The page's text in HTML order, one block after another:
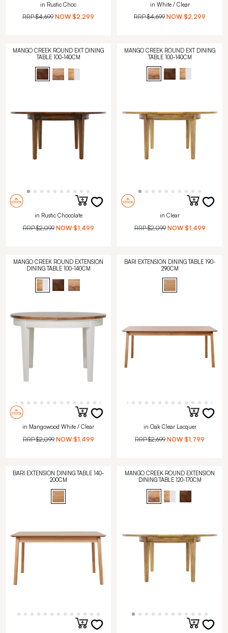
in Rustic Choc
RRP$4,699 NOW $2,299
in White / Clear
RRP$4,699 NOW $2,299
MANGO CREEK ROUND EXT DINING
TABLE 100-140CM
in Rustic Chocolate
RRP$2,099 NOW $1,499
MANGO CREEK ROUND EXT DINING
TABLE 100-140CM
in Clear
RRP$2,099 NOW $1,499
MANGO CREEK ROUND EXTENSION
DINING TABLE 100-140CM
in Mangowood White / Clear
RRP$2,099 NOW $1,499
BARI EXTENSION DINING TABLE 190-
290CM
in Oak Clear Lacquer
RRP$2,699 NOW $1,799
BARI EXTENSION DINING TABLE 140-
200CM
MANGO CREEK ROUND EXTENSION
DINING TABLE 120-170CM